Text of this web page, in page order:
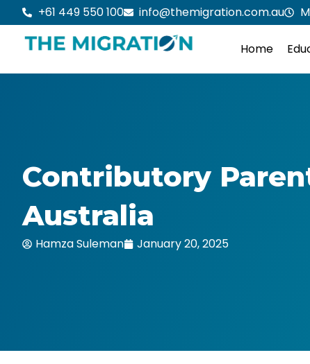
to
content
+61 449 550 100 info@themigration.com.au
Home
Contributory
Australia
Hamza Suleman January 20, 2025